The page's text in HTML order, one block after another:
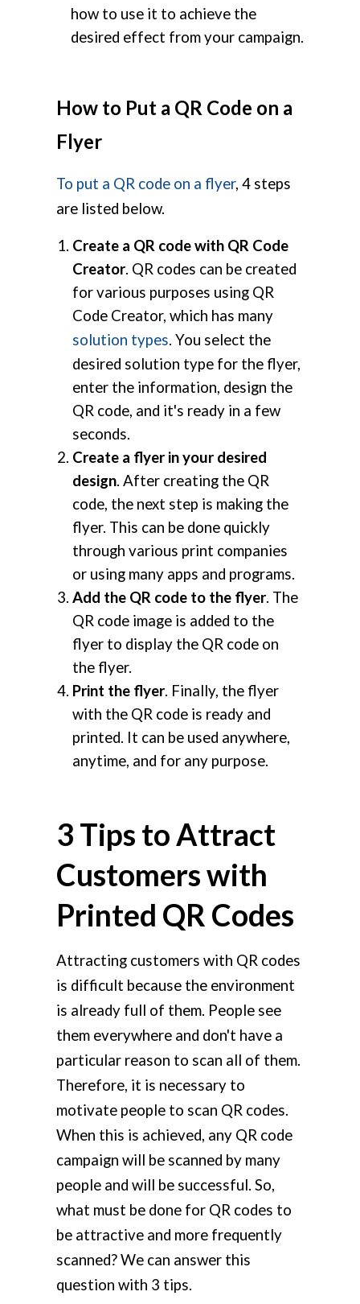
how to use it to achieve the
desired effect from your campaign.
How to Put a QR Code on a
Flyer
To put a QR code on a flyer, 4 steps
are listed below.
Create a QR code with QR Code
Creator. QR codes can be created
for various purposes using QR
Code Creator, which has many
solution types. You select the
desired solution type for the flyer,
enter the information, design the
QR code, and it's ready in a few
seconds.
Create a flyer in your desired
design. After creating the QR
code, the next step is making the
flyer. This can be done quickly
through various print companies
or using many apps and programs.
Add the QR code to the flyer. The
QR code image is added to the
flyer to display the QR code on
the flyer.
Print the flyer. Finally, the flyer
with the QR code is ready and
printed. It can be used anywhere,
anytime, and for any purpose.
3 Tips to Attract
Customers with
Printed QR Codes
Attracting customers with QR codes
is difficult because the environment
is already full of them. People see
them everywhere and don't have a
particular reason to scan all of them.
Therefore, it is necessary to
motivate people to scan QR codes.
When this is achieved, any QR code
campaign will be scanned by many
people and will be successful. So,
what must be done for QR codes to
be attractive and more frequently
scanned? We can answer this
question with 3 tips.